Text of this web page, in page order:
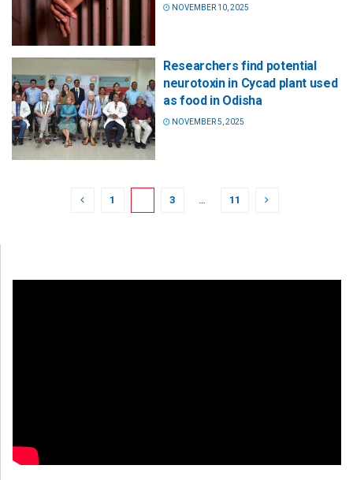
NOVEMBER 10, 2025
Researchers find potential
neurotoxin in Cycad plant used
as food in Odisha
NOVEMBER 5, 2025
1 3 … 11